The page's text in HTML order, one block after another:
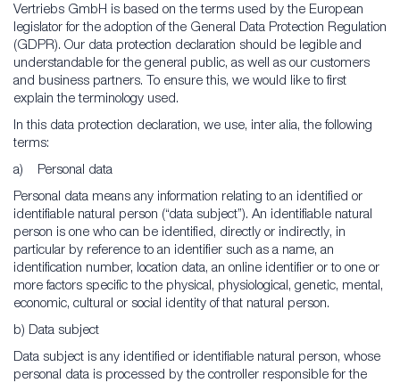
Vertriebs GmbH is based on the terms used by the European
legislator for the adoption of the General Data Protection Regulation
(GDPR). Our data protection declaration should be legible and
understandable for the general public, as well as our customers
and business partners. To ensure this, we would like to first
explain the terminology used.
In this data protection declaration, we use, inter alia, the following
terms:
a) Personal data
Personal data means any information relating to an identified or
identifiable natural person (“data subject”). An identifiable natural
person is one who can be identified, directly or indirectly, in
particular by reference to an identifier such as a name, an
identification number, location data, an online identifier or to one or
more factors specific to the physical, physiological, genetic, mental,
economic, cultural or social identity of that natural person.
b) Data subject
Data subject is any identified or identifiable natural person, whose
personal data is processed by the controller responsible for the